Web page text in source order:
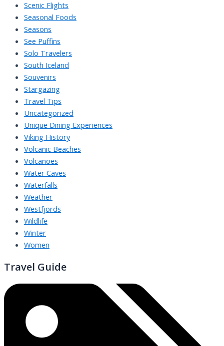
Scenic Flights
Seasonal Foods
Seasons
See Puffins
Solo Travelers
South Iceland
Souvenirs
Stargazing
Travel Tips
Uncategorized
Unique Dining Experiences
Viking History
Volcanic Beaches
Volcanoes
Water Caves
Waterfalls
Weather
Westfjords
Wildlife
Winter
Women
Travel Guide